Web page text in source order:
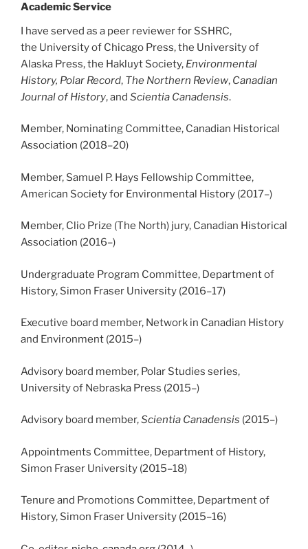
Academic Service
I have served as a peer reviewer for SSHRC,
the University of Chicago Press, the University of
Alaska Press, the Hakluyt Society, Environmental
History, Polar Record, The Northern Review, Canadian
Journal of History, and Scientia Canadensis.
Member, Nominating Committee, Canadian Historical
Association (2018–20)
Member, Samuel P. Hays Fellowship Committee,
American Society for Environmental History (2017–)
Member, Clio Prize (The North) jury, Canadian Historical
Association (2016–)
Undergraduate Program Committee, Department of
History, Simon Fraser University (2016–17)
Executive board member, Network in Canadian History
and Environment (2015–)
Advisory board member, Polar Studies series,
University of Nebraska Press (2015–)
Advisory board member,Scientia Canadensis (2015–)
Appointments Committee, Department of History,
Simon Fraser University (2015–18)
Tenure and Promotions Committee, Department of
History, Simon Fraser University (2015–16)